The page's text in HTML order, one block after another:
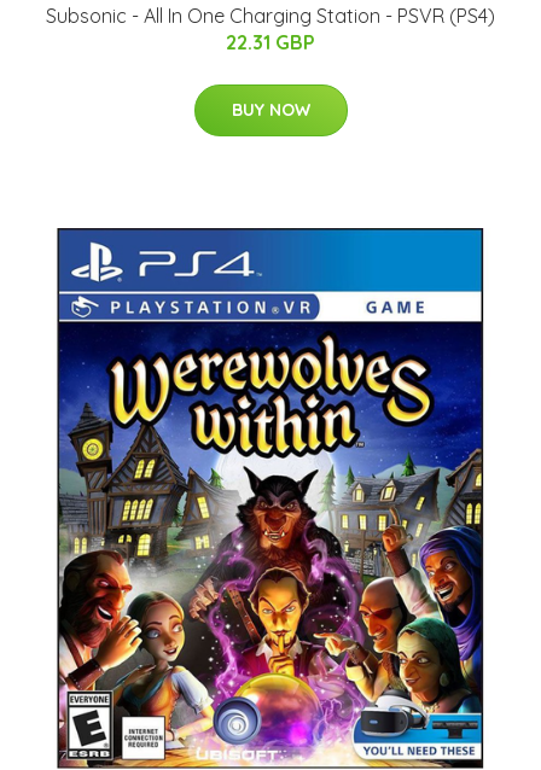
Subsonic - All In One Charging Station - PSVR (PS4)
22.31 GBP
BUY NOW